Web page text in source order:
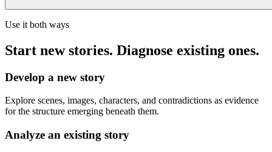
Use it both ways
Start new stories. Diagnose existing ones.
Develop a new story
Explore scenes, images, characters, and contradictions as evidence
for the structure emerging beneath them.
Analyze an existing story